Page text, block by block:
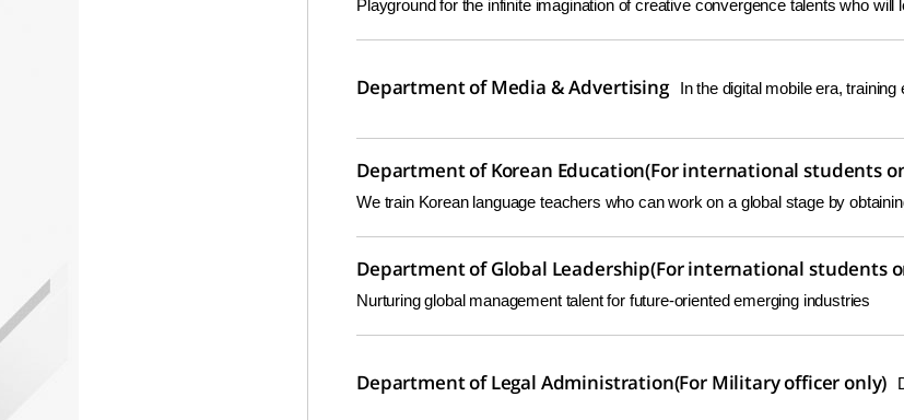
Playground for the infinite imagination of creative convergence talents who
Department of Media & Advertising In the digital mobile era,
Department of Korean Education(For international students
We train Korean language teachers who can work on a global stage by
Department of Global Leadership(For international students
Nurturing global management talent for future-oriented emerging industries
Department of Legal Administration(For Military officer only)